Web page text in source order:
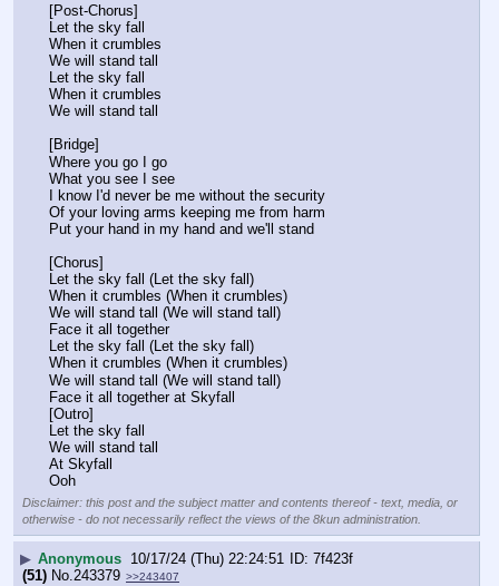
[Post-Chorus]
Let the sky fall
When it crumbles
We will stand tall
Let the sky fall
When it crumbles
We will stand tall
[Bridge]
Where you go I go
What you see I see
I know I'd never be me without the security
Of your loving arms keeping me from harm
Put your hand in my hand and we'll stand
[Chorus]
Let the sky fall (Let the sky fall)
When it crumbles (When it crumbles)
We will stand tall (We will stand tall)
Face it all together
Let the sky fall (Let the sky fall)
When it crumbles (When it crumbles)
We will stand tall (We will stand tall)
Face it all together at Skyfall
[Outro]
Let the sky fall
We will stand tall
At Skyfall
Ooh
Disclaimer: this post and the subject matter and contents thereof - text, media, or
otherwise - do not necessarily reflect the views of the 8kun administration.
▶ Anonymous 10/17/24 (Thu) 22:24:51
7f423f
(51) No. 243379 >>243407